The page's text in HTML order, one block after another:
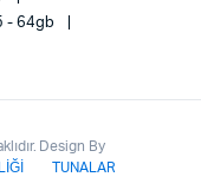
- 64gb
Design By
TUNALAR